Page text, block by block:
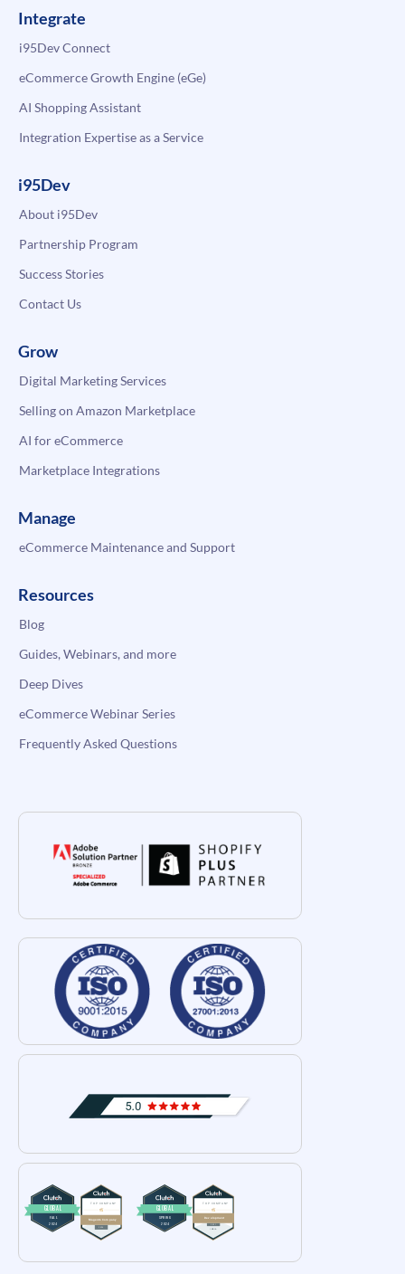
Integrate
i95Dev Connect
eCommerce Growth Engine (eGe)
AI Shopping Assistant
Integration Expertise as a Service
i95Dev
About i95Dev
Partnership Program
Success Stories
Contact Us
Grow
Digital Marketing Services
Selling on Amazon Marketplace
AI for eCommerce
Marketplace Integrations
Manage
eCommerce Maintenance and Support
Resources
Blog
Guides, Webinars, and more
Deep Dives
eCommerce Webinar Series
Frequently Asked Questions